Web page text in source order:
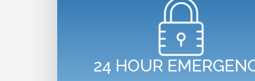
24 HOUR